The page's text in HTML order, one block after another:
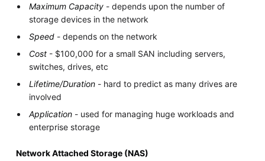
Maximum Capacity - depends upon the number of
storage devices in the network
Speed - depends on the network
Cost - $100,000 for a small SAN including servers,
switches, drives, etc
Lifetime/Duration - hard to predict as many drives are
involved
Application - used for managing huge workloads and
enterprise storage
Network Attached Storage (NAS)